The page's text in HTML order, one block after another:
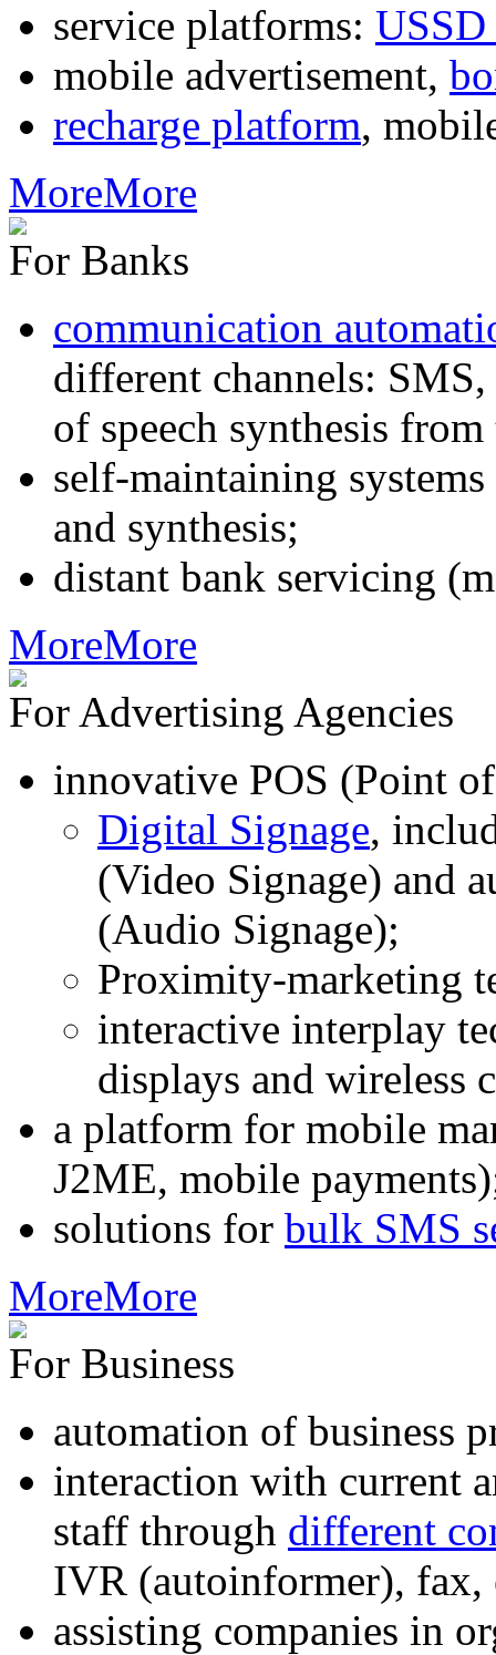
service platforms: USSD
mobile advertisement,
recharge platform,
MoreMore
For Banks
communication
different channels:
of speech synthesis
self-maintaining
and synthesis;
distant bank servicing
MoreMore
For Advertising Agencies
innovative POS (Point
Digital Signage,
(Video Signage) and
(Audio Signage);
Proximity-marketing
interactive interplay
displays and wireless
a platform for mobile
J2ME, mobile
solutions for bulk SMS
MoreMore
For Business
automation of business
interaction with current
staff through different
IVR (autoinformer),
assisting companies in